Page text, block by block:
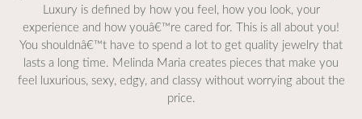
Luxury is defined by how you feel, how you look, your
experience and how youâ€™re cared for. This is all about you!
You shouldnâ€™t have to spend a lot to get quality jewelry that
lasts a long time. Melinda Maria creates pieces that make you
feel luxurious, sexy, edgy, and classy without worrying about the
price.